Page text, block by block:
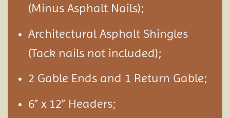
(Minus Asphalt Nails);
Architectural Asphalt Shingles
(Tack nails not included);
2 Gable Ends and 1 Return Gable;
6” x 12” Headers;